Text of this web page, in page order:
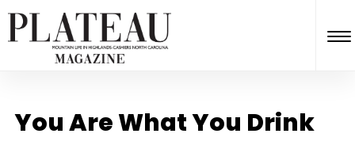
You Are What You Drink